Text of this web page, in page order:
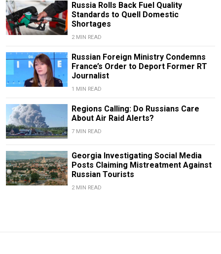
Russia Rolls Back Fuel Quality
Standards to Quell Domestic
Shortages
2 MIN READ
Russian Foreign Ministry Condemns
France’s Order to Deport Former RT
Journalist
1 MIN READ
Regions Calling: Do Russians Care
About Air Raid Alerts?
7 MIN READ
Georgia Investigating Social Media
Posts Claiming Mistreatment Against
Russian Tourists
2 MIN READ